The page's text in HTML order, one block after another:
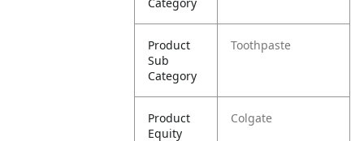
Product
Sub
Category
Toothpaste
Product
Equity
Colgate